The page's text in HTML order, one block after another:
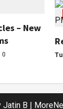
– New
0
Jatin B |